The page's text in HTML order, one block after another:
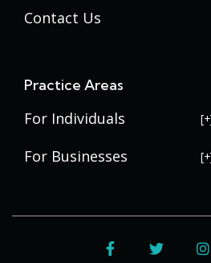
Contact Us
Practice Areas
For Individuals
USERRA Violations
Veterans Disability
Estate Planning
For Businesses
Contract Disputes
Trademark LawFacebook Twitter